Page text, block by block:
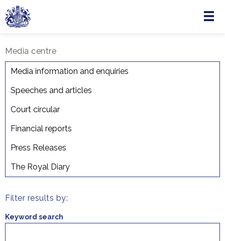
Skip to main content
Menu
The Royal Diary
Media centre
Media information and enquiries
Speeches and articles
Court circular
Financial reports
Press Releases
The Royal Diary
Filter results by:
Keyword search